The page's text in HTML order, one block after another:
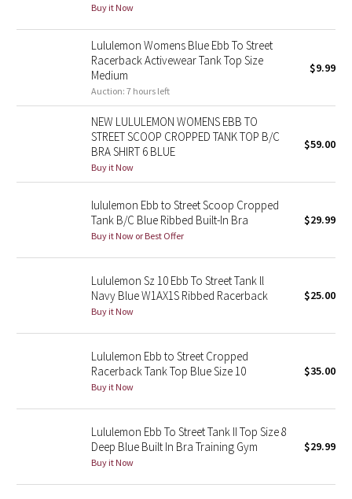
Stained Glass
Disney x Lululemon
Lululemon x Madhappy
Seawheeze 2022
Seawheeze 2021
Seawheeze 2020
Seawheeze 2017
Seawheeze 2015
Seawheeze 2013
Buy it Now
Lululemon Womens Blue Ebb To Street
Racerback Activewear Tank Top Size
Medium
Auction: 7 hours left
$9.99
NEW LULULEMON WOMENS EBB TO
STREET SCOOP CROPPED TANK TOP B/C
BRA SHIRT 6 BLUE
Buy it Now
$59.00
lululemon Ebb to Street Scoop Cropped
Tank B/C Blue Ribbed Built-In Bra
Buy it Now or Best Offer
$29.99
Lululemon Sz 10 Ebb To Street Tank ll
Navy Blue W1AX1S Ribbed Racerback
Buy it Now
$25.00
Lululemon Ebb to Street Cropped
Racerback Tank Top Blue Size 10
Buy it Now
$35.00
Lululemon Ebb To Street Tank II Top Size 8
Deep Blue Built In Bra Training Gym
Buy it Now
$29.99